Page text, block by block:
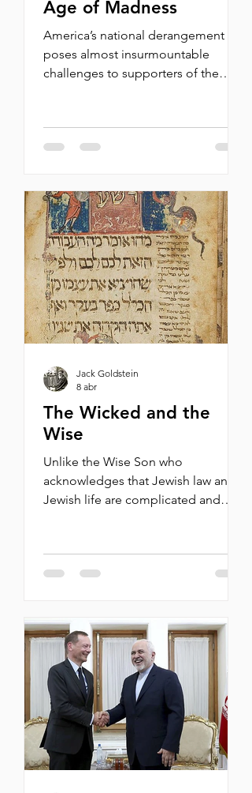
Age of Madness
America’s national derangement
poses almost insurmountable
challenges to supporters of the
official and voluntary, before the
American press, on campuses, and
state of Israel. Though not always
keen to justify its policies, I never
lost faith in the justness of the
Zionist project and the public’s
openness to its case. Challenging
even in t
The Wicked and the
Wise
Unlike the Wise Son who
acknowledges that Jewish law and
Jewish life are complicated and
his people and doesn’t really bother
to ask. By Michael Oren When, last
him of being a “genocide denier,” a
“liberal Zionist mouthpiece,” and a
“fascist-normalizing ruling class
darling,” New York Times columnist
Ezra Klein responded by attacking
Israel. Wh
Jack Goldstein
8 abr